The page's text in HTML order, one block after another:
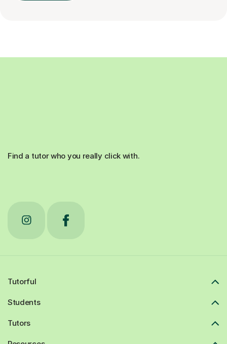
Find a tutor who you really click with.
Tutorful
Students
Tutors